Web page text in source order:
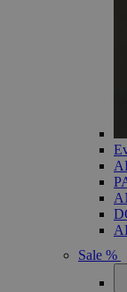
Sale %